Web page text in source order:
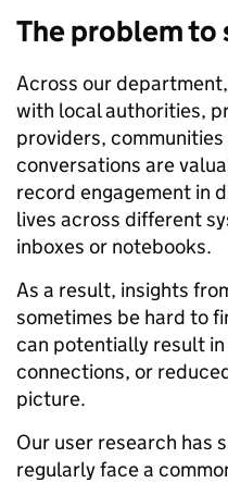
The problem to
Across our
with local authorities,
providers,
conversations are
record engagement in
lives across different
inboxes or notebooks.
As a result, insights
sometimes be hard to
can potentially result
connections, or
picture.
Our user research has
regularly face a